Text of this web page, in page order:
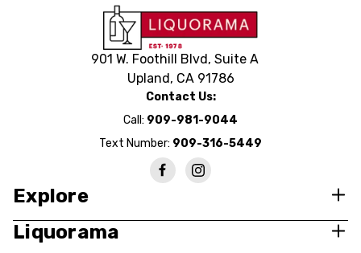
901 W. Foothill Blvd, Suite A
Upland, CA 91786
Contact Us:
Call: 909-981-9044
Text Number: 909-316-5449
Explore
Liquorama